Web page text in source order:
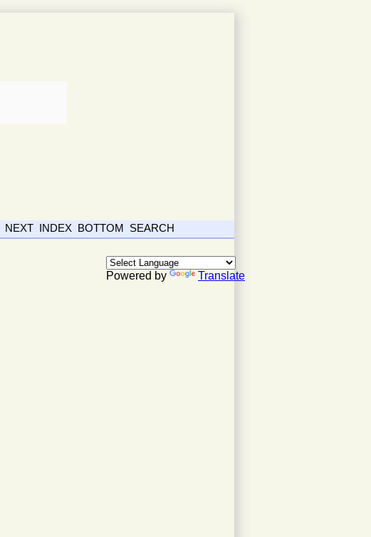
Powered by Translate
NEXT INDEX BOTTOM SEARCH